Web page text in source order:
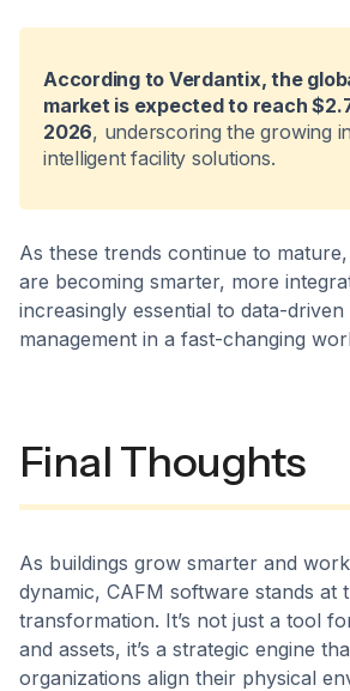
According to Verdantix, the
market is expected to reach
2026, underscoring the growing
intelligent facility solutions.
As these trends continue to
are becoming smarter, more
increasingly essential to data-
management in a fast-changing
Final Thoughts
As buildings grow smarter and
dynamic, CAFM software stands at
transformation. It’s not just a tool
and assets, it’s a strategic engine
organizations align their physical